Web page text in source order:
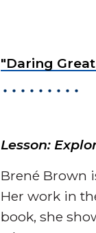
"Daring
Lesson:
Brené Brown
Her work in
book, she